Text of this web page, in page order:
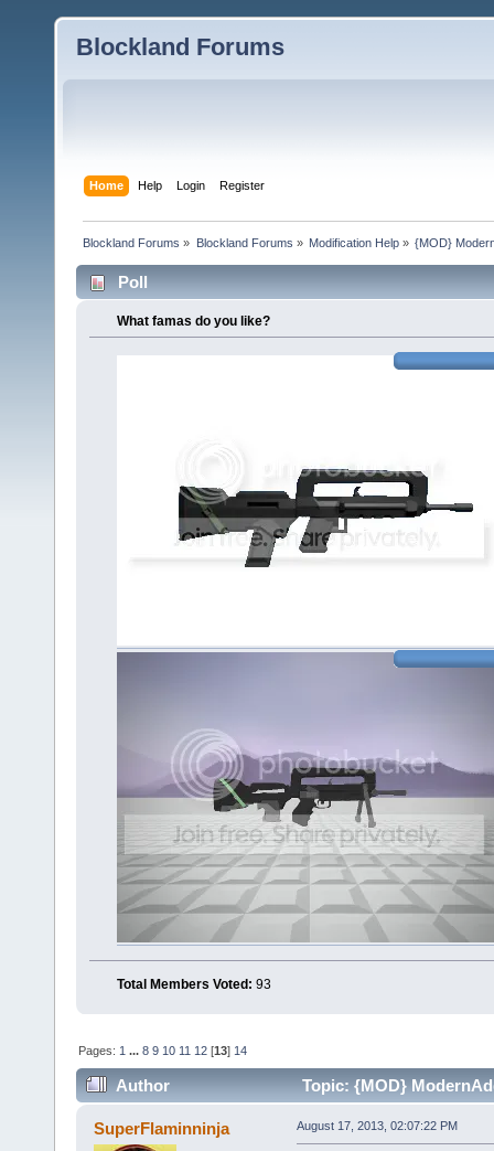
Blockland Forums
Home Help Login Register
Blockland Forums » Blockland Forums » Modification Help» {MOD}
Poll
What famas do you like?
Total Members Voted: 93
Pages: 1 ...8 9 10 11 12 [13] 14
Author Topic: {MOD}
SuperFlaminninja August 17, 2013, 02:07:22 PM